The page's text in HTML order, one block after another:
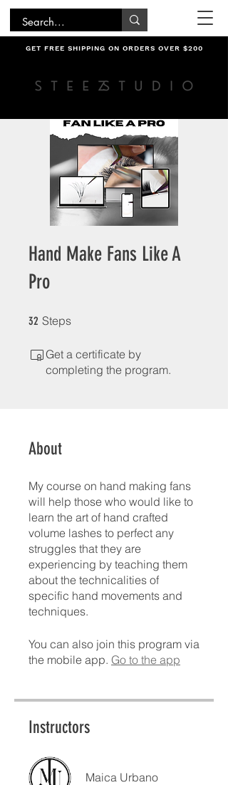
GET FREE SHIPPING ON ORDERS OVER $200
Hand Make Fans Like A
Pro
32 Steps
Get a certificate by
completing the program.
About
My course on hand making fans
will help those who would like to
learn the art of hand crafted
volume lashes to perfect any
struggles that they are
experiencing by teaching them
about the technicalities of
specific hand movements and
techniques.
You can also join this program via
the mobile app. Go to the app
Instructors
Maica Urbano